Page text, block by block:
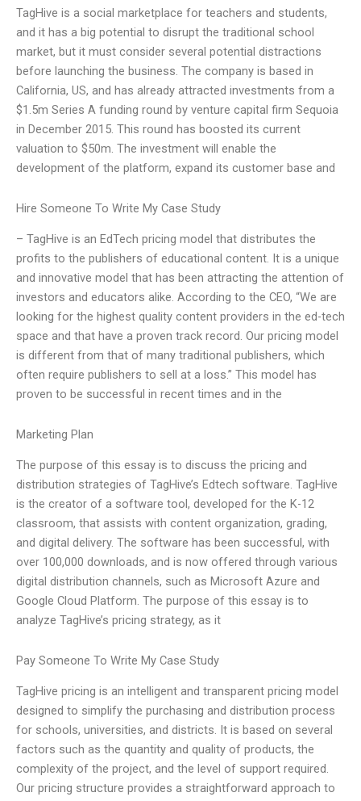
TagHive is a social marketplace for teachers and students,
and it has a big potential to disrupt the traditional school
market, but it must consider several potential distractions
before launching the business. The company is based in
California, US, and has already attracted investments from a
$1.5m Series A funding round by venture capital firm Sequoia
in December 2015. This round has boosted its current
valuation to $50m. The investment will enable the
development of the platform, expand its customer base and
Hire Someone To Write My Case Study
– TagHive is an EdTech pricing model that distributes the
profits to the publishers of educational content. It is a unique
and innovative model that has been attracting the attention of
investors and educators alike. According to the CEO, “We are
looking for the highest quality content providers in the ed-tech
space and that have a proven track record. Our pricing model
is different from that of many traditional publishers, which
often require publishers to sell at a loss.” This model has
proven to be successful in recent times and in the
Marketing Plan
The purpose of this essay is to discuss the pricing and
distribution strategies of TagHive’s Edtech software. TagHive
is the creator of a software tool, developed for the K-12
classroom, that assists with content organization, grading,
and digital delivery. The software has been successful, with
over 100,000 downloads, and is now offered through various
digital distribution channels, such as Microsoft Azure and
Google Cloud Platform. The purpose of this essay is to
analyze TagHive’s pricing strategy, as it
Pay Someone To Write My Case Study
TagHive pricing is an intelligent and transparent pricing model
designed to simplify the purchasing and distribution process
for schools, universities, and districts. It is based on several
factors such as the quantity and quality of products, the
complexity of the project, and the level of support required.
Our pricing structure provides a straightforward approach to